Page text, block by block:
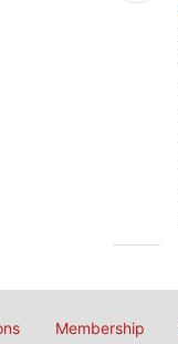
Membership